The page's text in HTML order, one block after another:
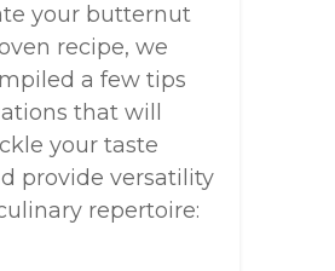
your butternut
recipe, we
a few tips
that will
your taste
provide versatility
repertoire: